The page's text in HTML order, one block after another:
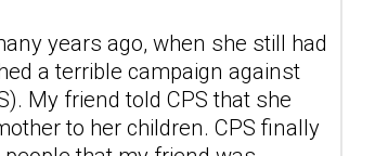
years ago, when she still had
a terrible campaign against
My friend told CPS that she
to her children. CPS finally